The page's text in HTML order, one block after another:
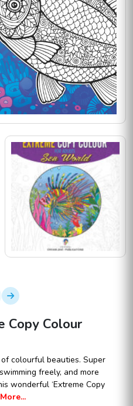
Copy Colour
colourful beauties. Super
freely, and more
wonderful ‘Extreme Copy